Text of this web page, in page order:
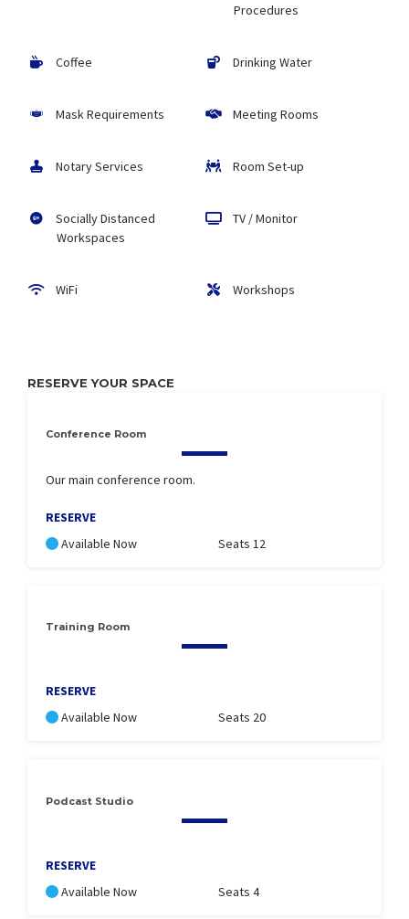
Procedures
Coffee Drinking Water
Mask Requirements Meeting Rooms
Notary Services Room Set-up
Socially Distanced
Workspaces
TV / Monitor
WiFi Workshops
RESERVE YOUR SPACE
Conference Room
Our main conference room.
RESERVE
Available Now
Seats 12
Training Room
RESERVE
Available Now
Seats 20
Podcast Studio
RESERVE
Available Now
Seats 4